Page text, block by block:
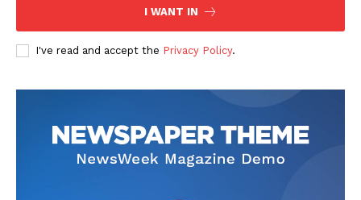
I WANT IN
I've read and accept the Privacy Policy.